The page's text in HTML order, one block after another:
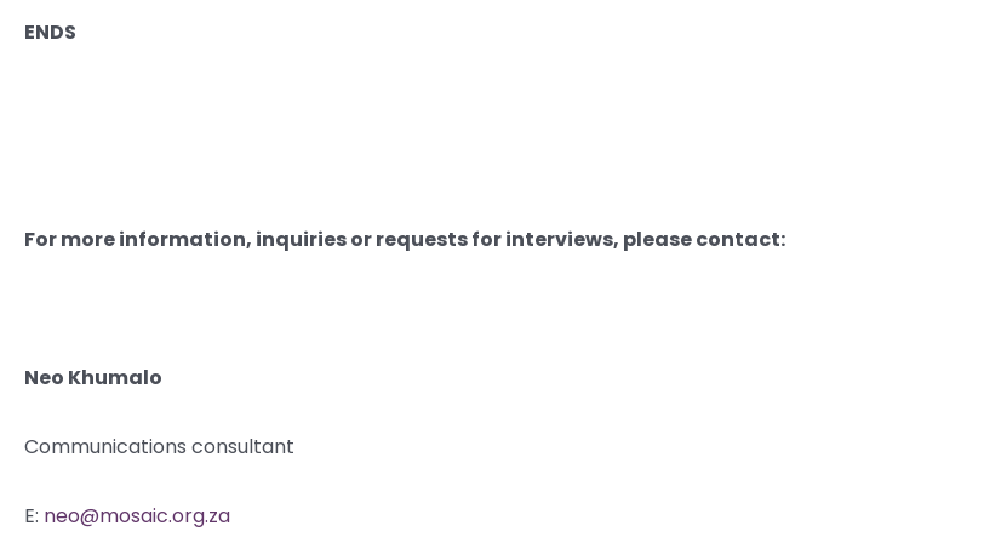
ENDS
For more information, inquiries or requests for interviews, please contact:
Neo Khumalo
Communications consultant
E: neo@mosaic.org.za